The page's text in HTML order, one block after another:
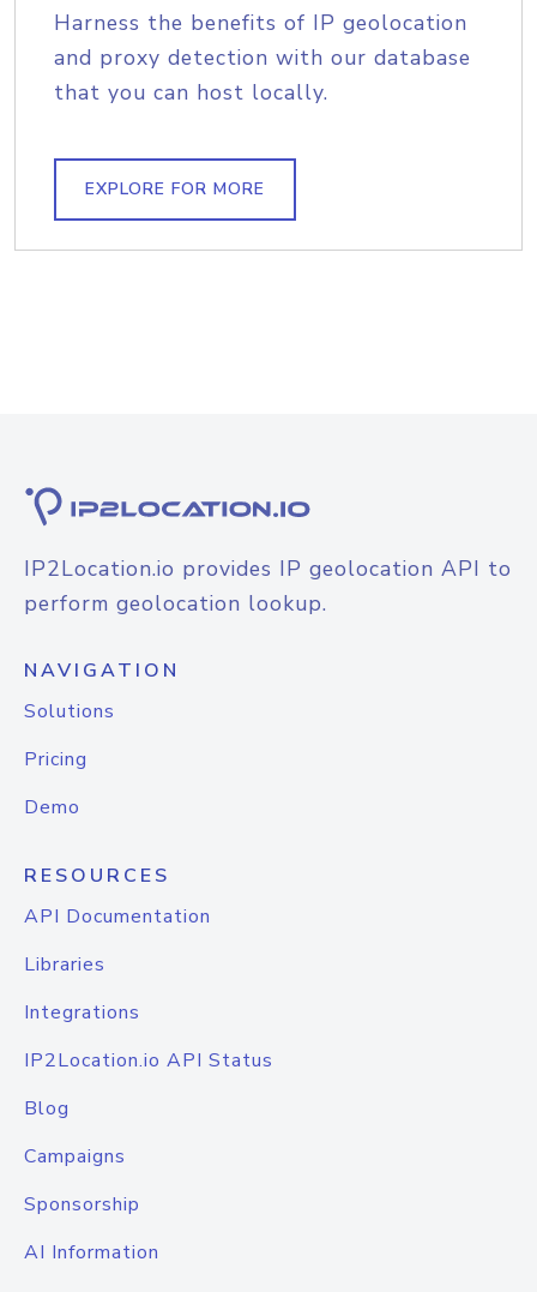
Harness the benefits of IP geolocation
and proxy detection with our database
that you can host locally.
EXPLORE FOR MORE
IP2Location.io provides IP geolocation API to
perform geolocation lookup.
NAVIGATION
Solutions
Pricing
Demo
RESOURCES
API Documentation
Libraries
Integrations
IP2Location.io API Status
Blog
Campaigns
Sponsorship
AI Information